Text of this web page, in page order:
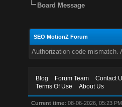
Board Message
SEO MotionZ Forum
Authorization code mismatch.
Blog Forum Team Contact
Terms Of Use
About Us
Current time: 08-06-2026, 05:23 PM